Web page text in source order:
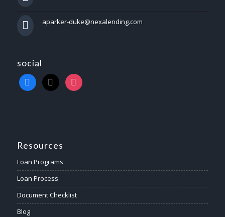
aparker-duke@nexalending.com
social
Resources
Loan Programs
Loan Process
Document Checklist
Blog